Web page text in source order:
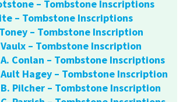
– Tombstone Inscriptions
– Tombstone Inscriptions
– Tombstone Inscription
– Tombstone Inscription
Conlan – Tombstone Inscriptions
Hagey – Tombstone Inscription
Pilcher – Tombstone Inscription